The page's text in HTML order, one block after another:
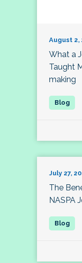
August 2,
What a
Taught
making
July 27,
The
NASPA